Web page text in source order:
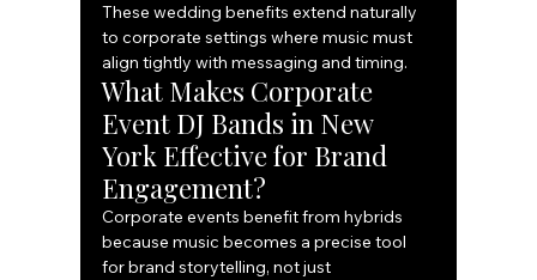
These wedding benefits extend naturally
to corporate settings where music must
align tightly with messaging and timing.
What Makes Corporate
Event DJ Bands in New
York Effective for Brand
Engagement?
Corporate events benefit from hybrids
because music becomes a precise tool
for brand storytelling, not just